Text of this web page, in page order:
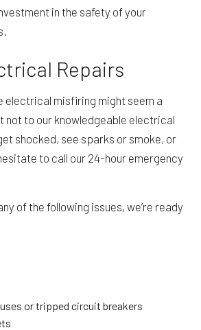
in the safety of your
Repairs
electrical misfiring might seem a
not to our knowledgeable electrical
shocked, see sparks or smoke, or
to call our 24-hour emergency
of the following issues, we’re ready
or tripped circuit breakers